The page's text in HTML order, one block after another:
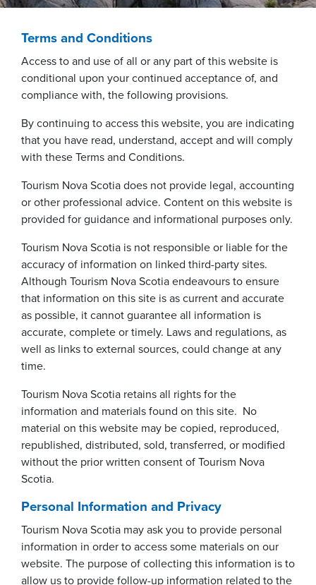
Terms and Conditions
Access to and use of all or any part of this website is
conditional upon your continued acceptance of, and
compliance with, the following provisions.
By continuing to access this website, you are indicating
that you have read, understand, accept and will comply
with these Terms and Conditions.
Tourism Nova Scotia does not provide legal, accounting
or other professional advice. Content on this website is
provided for guidance and informational purposes only.
Tourism Nova Scotia is not responsible or liable for the
accuracy of information on linked third-party sites.
Although Tourism Nova Scotia endeavours to ensure
that information on this site is as current and accurate
as possible, it cannot guarantee all information is
accurate, complete or timely. Laws and regulations, as
well as links to external sources, could change at any
time.
Tourism Nova Scotia retains all rights for the
information and materials found on this site. No
material on this website may be copied, reproduced,
republished, distributed, sold, transferred, or modified
without the prior written consent of Tourism Nova
Scotia.
Personal Information and Privacy
Tourism Nova Scotia may ask you to provide personal
information in order to access some materials on our
website. The purpose of collecting this information is to
allow us to provide follow-up information related to the